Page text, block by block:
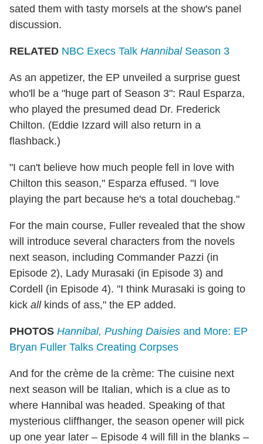
sated them with tasty morsels at the show's panel
discussion.
RELATED NBC Execs Talk HannibalSeason 3
As an appetizer, the EP unveiled a surprise guest
who'll be a "huge part of Season 3": Raul Esparza,
who played the presumed dead Dr. Frederick
Chilton. (Eddie Izzard will also return in a
flashback.)
"I can't believe how much people fell in love with
Chilton this season," Esparza effused. "I love
playing the part because he's a total douchebag."
For the main course, Fuller revealed that the show
will introduce several characters from the novels
next season, including Commander Pazzi (in
Episode 2), Lady Murasaki (in Episode 3) and
Cordell (in Episode 4). "I think Murasaki is going to
kick allkinds of ass," the EP added.
PHOTOS Hannibal, Pushing Daisies and More: EP
Bryan Fuller Talks Creating Corpses
And for the crème de la crème: The cuisine next
next season will be Italian, which is a clue as to
where Hannibal was headed. Speaking of that
mysterious cliffhanger, the season opener will pick
up one year later – Episode 4 will fill in the blanks –